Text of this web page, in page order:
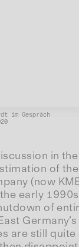
im Gespräch
in
of the
(now
early
of
are still